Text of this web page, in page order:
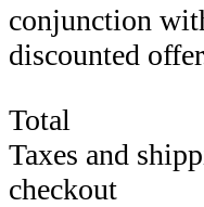
conjunction
discounted
Total
Taxes and
checkout